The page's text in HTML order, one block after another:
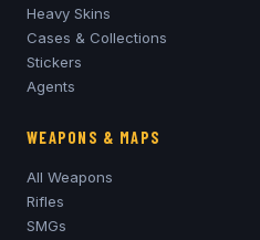
Heavy Skins
Cases & Collections
Stickers
Agents
WEAPONS & MAPS
All Weapons
Rifles
SMGs